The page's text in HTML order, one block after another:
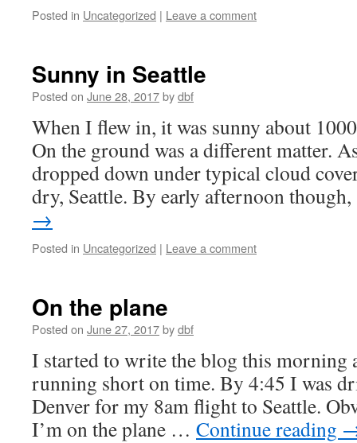
Posted in Uncategorized | Leave a comment
Sunny in Seattle
Posted on June 28, 2017bydbf
When I flew in, it was sunny about
On the ground was a different matter.
dropped down under typical cloud
dry, Seattle. By early afternoon
→
Posted in Uncategorized | Leave a comment
On the plane
Posted on June 27, 2017bydbf
I started to write the blog this morning
running short on time. By 4:45 I was
Denver for my 8am flight to Seattle.
I’m on the plane … Continue reading